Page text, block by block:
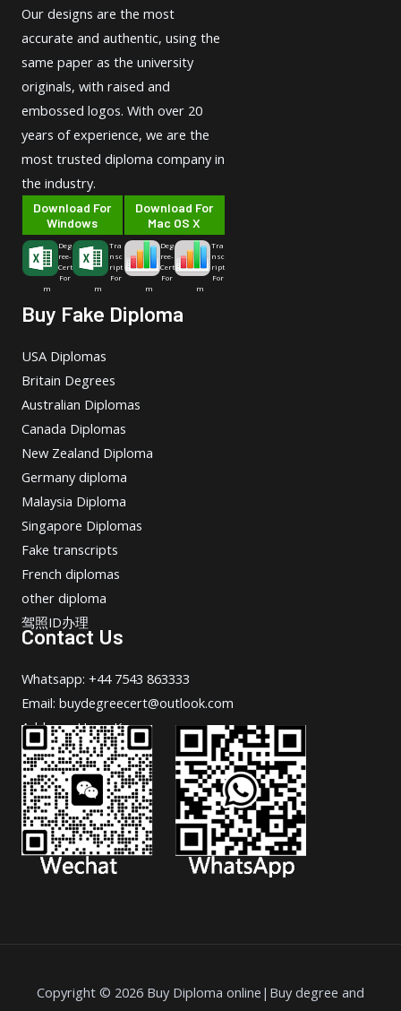
Our designs are the most
accurate and authentic, using the
same paper as the university
originals, with raised and
embossed logos. With over 20
years of experience, we are the
most trusted diploma company in
the industry.
Download For
Windows
Deg
ree-
Cert
For
m
Tra
nsc
ript
For
m
Download For
Mac OS X
Deg
ree-
Cert
For
m
Tra
nsc
ript
For
m
Buy Fake Diploma
USA Diplomas
Britain Degrees
Australian Diplomas
Canada Diplomas
New Zealand Diploma
Germany diploma
Malaysia Diploma
Singapore Diplomas
Fake transcripts
French diplomas
other diploma
驾照ID办理
Contact Us
Whatsapp: +44 7543 863333
Email: buydegreecert@outlook.com
Address: Hong Kong.
Copyright © 2026 Buy Diploma online|Buy degree and